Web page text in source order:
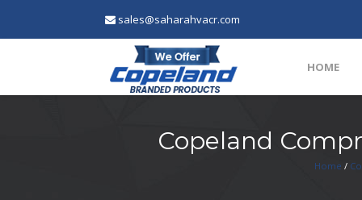
sales@saharahvacr.com
HOME
Copeland
Home /